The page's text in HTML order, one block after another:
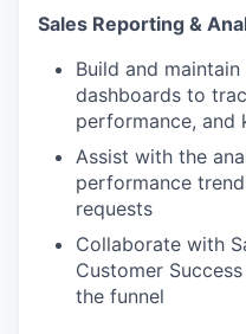
Sales Reporting &
Build and
dashboards to
performance, and
Assist with the
performance
requests
Collaborate with
Customer
the funnel